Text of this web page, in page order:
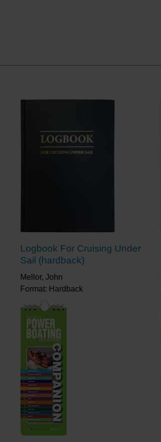
Logbook For Cruising Under
Sail (hardback)
Mellor, John
Format: Hardback